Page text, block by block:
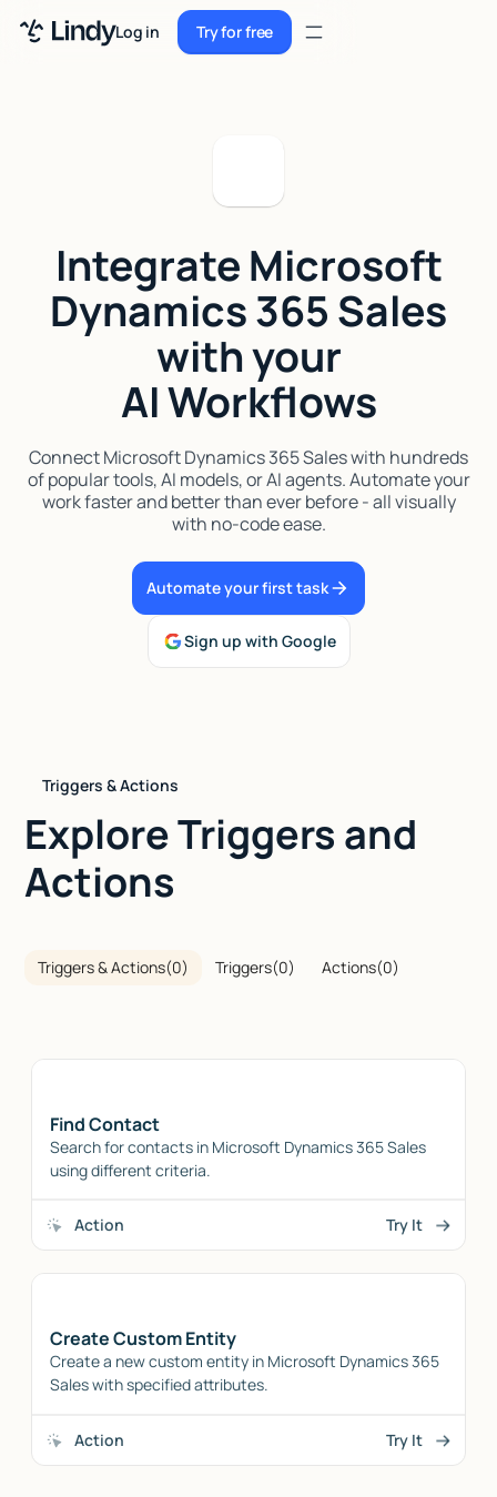
Log in Try for free
Try for free
Sign up
Sign up
Security
Integrations
Case Studies
Blog
Integrate Microsoft
Dynamics 365 Sales
with your
AI Workflows
Connect Microsoft Dynamics 365 Sales with hundreds
of popular tools, AI models, or AI agents. Automate your
work faster and better than ever before - all visually
with no-code ease.
Automate your first task
Sign up with Google
Triggers & Actions
Explore Triggers and
Actions
Triggers & Actions(0) Triggers(0) Actions(0)
Find Contact
Search for contacts in Microsoft Dynamics 365 Sales
using different criteria.
Action Try It
Create Custom Entity
Create a new custom entity in Microsoft Dynamics 365
Sales with specified attributes.
Action Try It